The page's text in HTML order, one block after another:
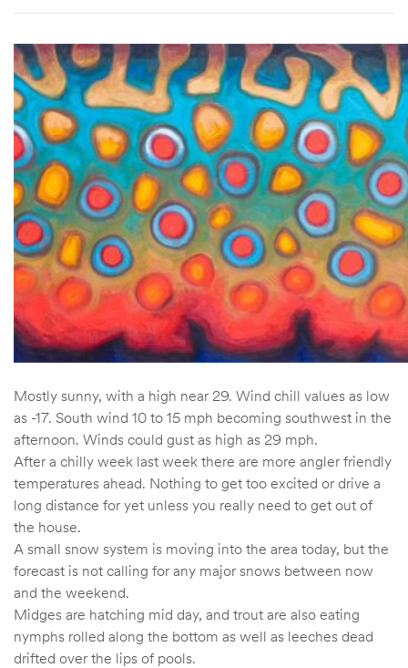
Mostly sunny, with a high near 29. Wind chill values as low
as -17. South wind 10 to 15 mph becoming southwest in the
afternoon. Winds could gust as high as 29 mph.
After a chilly week last week there are more angler friendly
temperatures ahead. Nothing to get too excited or drive a
long distance for yet unless you really need to get out of
the house.
A small snow system is moving into the area today, but the
forecast is not calling for any major snows between now
and the weekend.
Midges are hatching mid day, and trout are also eating
nymphs rolled along the bottom as well as leeches dead
drifted over the lips of pools.